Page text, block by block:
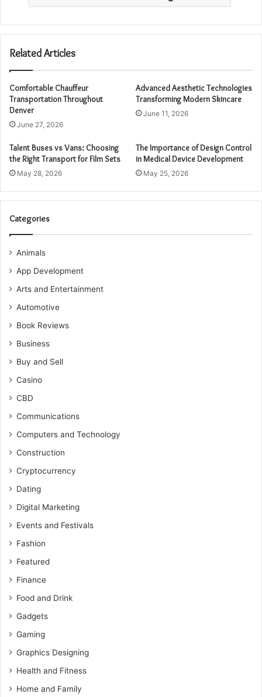
Related Articles
Comfortable Chauffeur
Transportation Throughout
Denver
June 27, 2026
Advanced Aesthetic Technologies
Transforming Modern Skincare
June 11, 2026
Talent Buses vs Vans: Choosing
the Right Transport for Film Sets
May 28, 2026
The Importance of Design Control
in Medical Device Development
May 25, 2026
Categories
Animals
App Development
Arts and Entertainment
Automotive
Book Reviews
Business
Buy and Sell
Casino
CBD
Communications
Computers and Technology
Construction
Cryptocurrency
Dating
Digital Marketing
Events and Festivals
Fashion
Featured
Finance
Food and Drink
Gadgets
Gaming
Graphics Designing
Health and Fitness
Home and Family